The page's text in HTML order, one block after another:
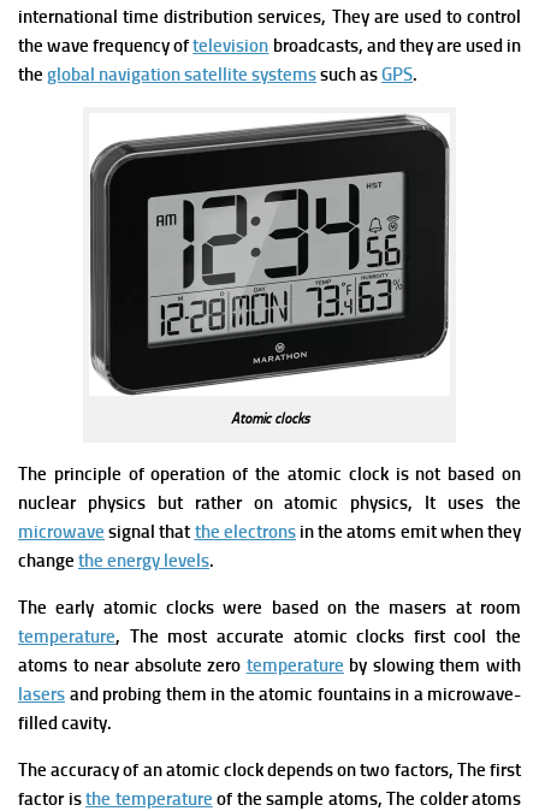
international time distribution services, They are used to control
the wave frequency oftelevision broadcasts, and they are used in
the global navigation satellite systemssuch asGPS.
Atomic clocks
The principle of operation of the atomic clock is not based on
nuclear physics but rather on atomic physics, It uses the
microwave signal that the electrons in the atoms emit when they
change the energy levels.
The early atomic clocks were based on the masers at room
temperature, The most accurate atomic clocks first cool the
atoms to near absolute zero temperature by slowing them with
lasers and probing them in the atomic fountains in a microwave-
filled cavity.
The accuracy of an atomic clock depends on two factors, The first
factor isthe temperature of the sample atoms, The colder atoms